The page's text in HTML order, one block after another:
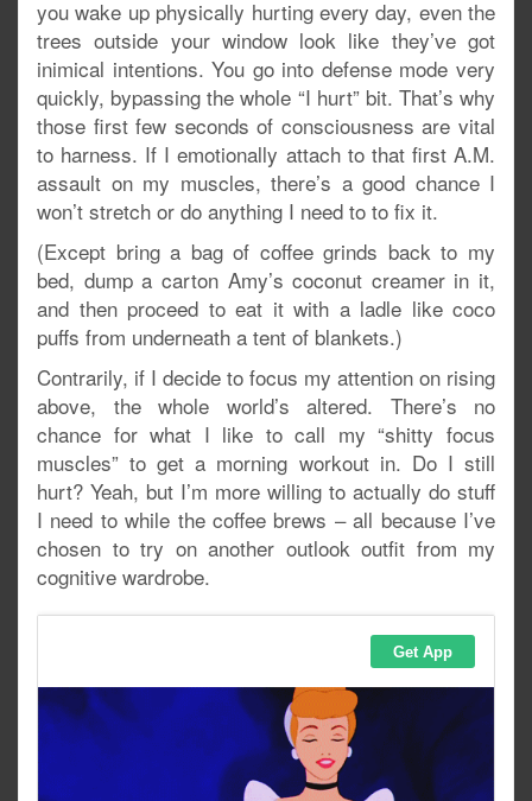
you wake up physically hurting every day, even the
trees outside your window look like they’ve got
inimical intentions. You go into defense mode very
quickly, bypassing the whole “I hurt” bit. That’s why
those first few seconds of consciousness are vital
to harness. If I emotionally attach to that first A.M.
assault on my muscles, there’s a good chance I
won’t stretch or do anything I need to to fix it.
(Except bring a bag of coffee grinds back to my
bed, dump a carton Amy’s coconut creamer in it,
and then proceed to eat it with a ladle like coco
puffs from underneath a tent of blankets.)
Contrarily, if I decide to focus my attention on rising
above, the whole world’s altered. There’s no
chance for what I like to call my “shitty focus
muscles” to get a morning workout in. Do I still
hurt? Yeah, but I’m more willing to actually do stuff
I need to while the coffee brews – all because I’ve
chosen to try on another outlook outfit from my
cognitive wardrobe.